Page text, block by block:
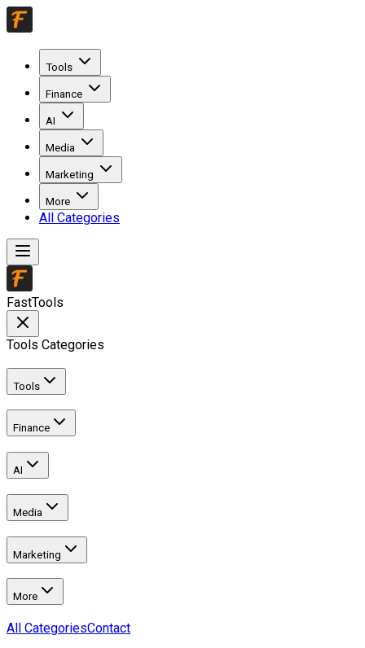
Tools
Finance
AI
Media
Marketing
More
All Categories
FastTools
Tools Categories
Tools
Finance
AI
Media
Marketing
More
All CategoriesContact